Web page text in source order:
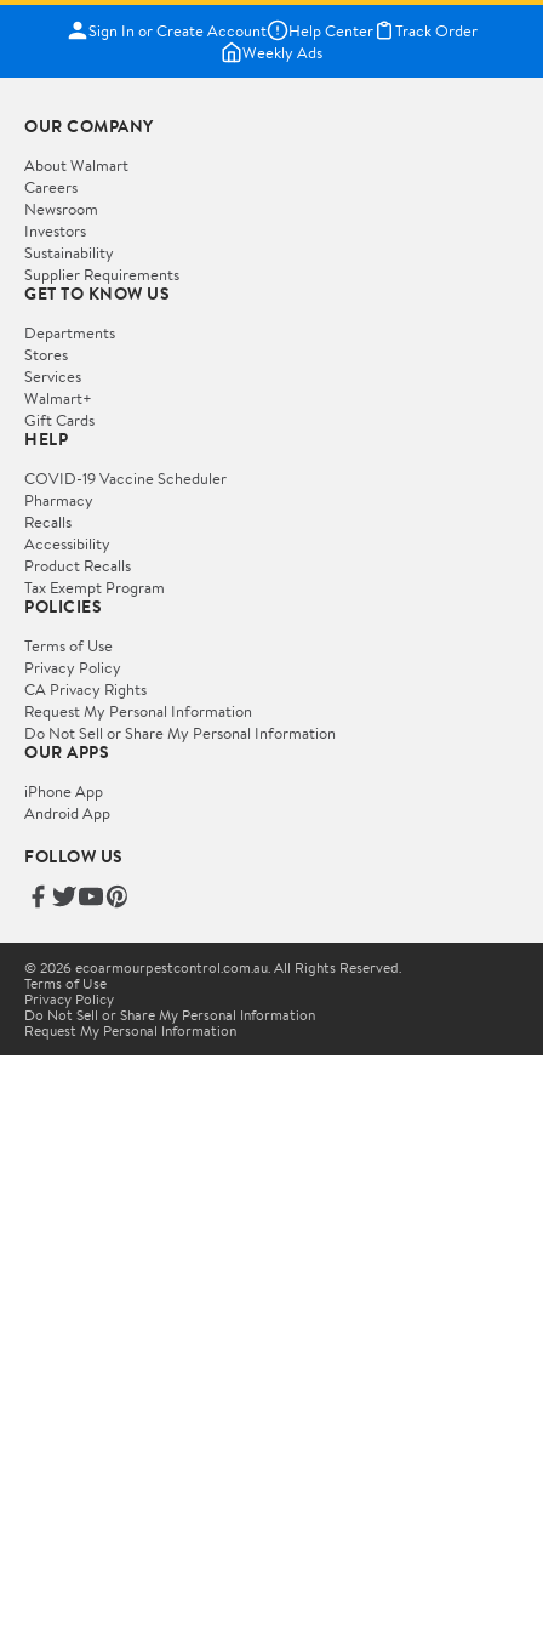
Sign In or Create Account Help Center
Track Order
Weekly Ads
OUR COMPANY
About Walmart
Careers
Newsroom
Investors
Sustainability
Supplier Requirements
GET TO KNOW US
Departments
Stores
Services
Walmart+
Gift Cards
HELP
COVID-19 Vaccine Scheduler
Pharmacy
Recalls
Accessibility
Product Recalls
Tax Exempt Program
POLICIES
Terms of Use
Privacy Policy
CA Privacy Rights
Request My Personal Information
Do Not Sell or Share My Personal Information
OUR APPS
iPhone App
Android App
FOLLOW US
© 2026 ecoarmourpestcontrol.com.au. All Rights Reserved.
Terms of Use
Privacy Policy
Do Not Sell or Share My Personal Information
Request My Personal Information